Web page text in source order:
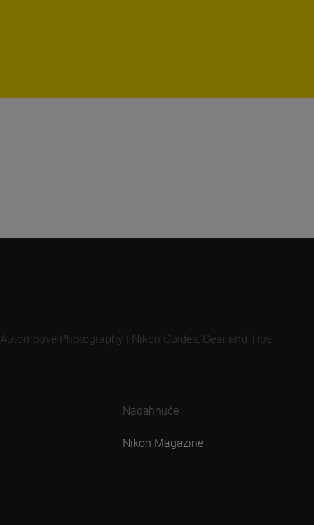
Automotive Photography | Nikon Guides, Gear and Tips
Nadahnuće
Nikon Magazine